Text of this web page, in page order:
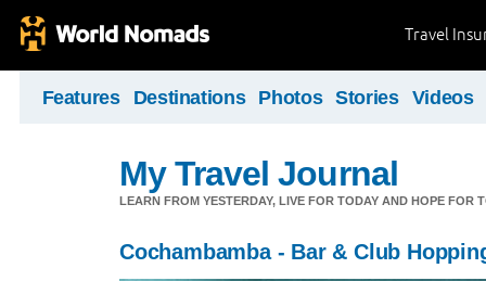
Travel
Features Destinations Photos Stories Videos
My Travel Journal
LEARN FROM YESTERDAY, LIVE FOR TODAY AND HOPE FOR
Cochambamba - Bar & Club